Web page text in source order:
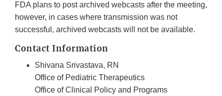
FDA plans to post archived webcasts after the meeting,
however, in cases where transmission was not
successful, archived webcasts will not be available.
Contact Information
Shivana Srivastava, RN
Office of Pediatric Therapeutics
Office of Clinical Policy and Programs